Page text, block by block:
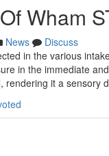
Wham
News
Discuss
in the various
in the immediate
it a sensory